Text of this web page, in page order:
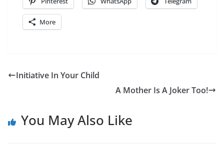
More
Initiative In Your Child
A Mother Is A Joker Too!
You May Also Like